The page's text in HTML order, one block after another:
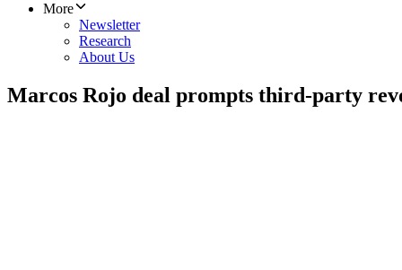
More
Newsletter
Research
About Us
Marcos Rojo deal prompts third-party